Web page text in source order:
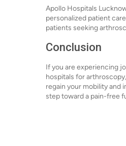
Apollo Hospitals
personalized patient
patients seeking
Conclusion
If you are experiencing
hospitals for
regain your mobility and
step toward a pain-free